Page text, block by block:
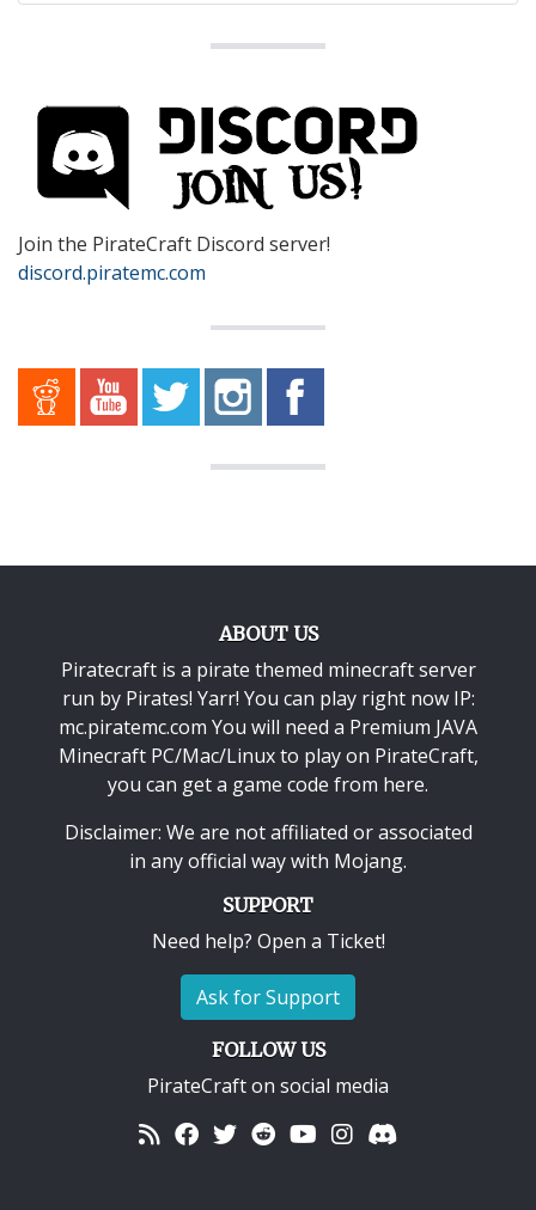
Join the PirateCraft Discord server!
discord.piratemc.com
ABOUT US
Piratecraft is a pirate themed minecraft server
run by Pirates! Yarr! You can play right now IP:
mc.piratemc.com You will need a Premium JAVA
Minecraft PC/Mac/Linuxto play on PirateCraft,
you can get a game code from here.
Disclaimer: We are not affiliated or associated
in any official way with Mojang.
SUPPORT
Need help? Open a Ticket!
Ask for Support
FOLLOW US
PirateCraft on social media